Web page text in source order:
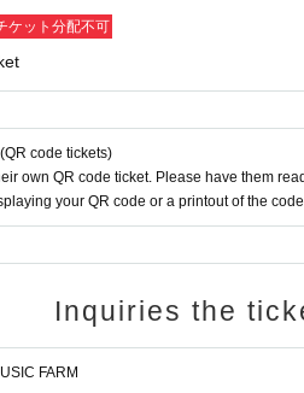
ケット分配不可
code tickets)
own QR code ticket. Please have them
your QR code or a printout of the
Inquiries the
FARM